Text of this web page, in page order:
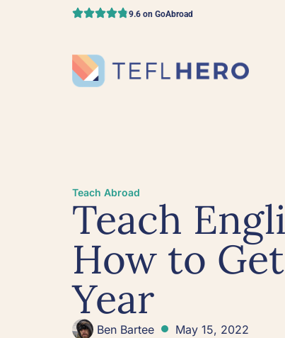
9.6 on GoAbroad
Teach Abroad
Teach
How to
Year
Ben Bartee May 15, 2022